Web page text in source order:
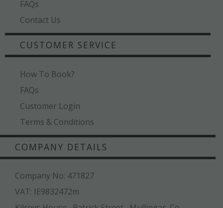
FAQs
Contact Us
CUSTOMER SERVICE
How To Book?
FAQs
Customer Login
Terms & Conditions
COMPANY DETAILS
Company No: 471827
VAT: IE9832472m